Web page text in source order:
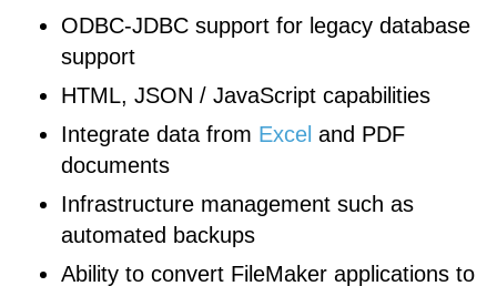
ODBC-JDBC support for legacy database
support
HTML, JSON / JavaScript capabilities
Integrate data from Excel and PDF
documents
Infrastructure management such as
automated backups
Ability to convert FileMaker applications to